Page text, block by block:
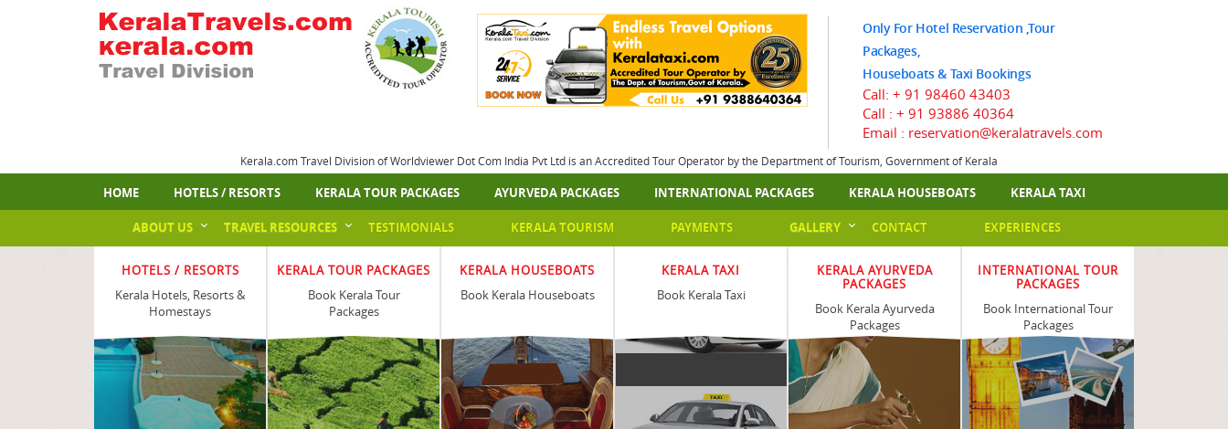
Only For Hotel Reservation ,Tour
Packages,
Houseboats & Taxi Bookings
Call: + 91 98460 43403
Call : + 91 93886 40364
Email : reservation@keralatravels.com
Kerala.com Travel Division of Worldviewer Dot Com India Pvt Ltd is an Accredited Tour Operator by the Department of Tourism, Government of Kerala
HOME HOTELS / RESORTS KERALA TOUR PACKAGES AYURVEDA PACKAGES INTERNATIONAL PACKAGES KERALA HOUSEBOATS KERALA TAXI
EXPERIENCES
CONTACT
GALLERY
PAYMENTS
KERALA TOURISM
TESTIMONIALS
TRAVEL RESOURCES
ABOUT US
HOTELS / RESORTS
Kerala Hotels, Resorts &
Homestays
KERALA TOUR PACKAGES
Book Kerala Tour
Packages
KERALA HOUSEBOATS
Book Kerala Houseboats
KERALA TAXI
Book Kerala Taxi
KERALA AYURVEDA
PACKAGES
Book Kerala Ayurveda
Packages
INTERNATIONAL TOUR
PACKAGES
Book International Tour
Packages